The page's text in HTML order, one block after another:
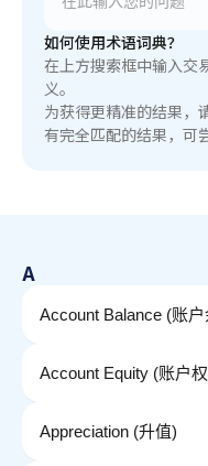
如何使用术语词典？
在上方搜索框中输入交
义。
为获得更精准的结果，
有完全匹配的结果，可
A
Account Balance (账户
Account Equity (账户
Appreciation (升值)